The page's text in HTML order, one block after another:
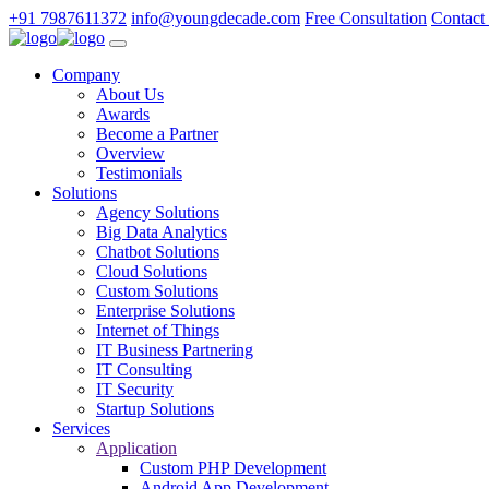
+91 7987611372 info@youngdecade.com Free Consultation Contact
Company
About Us
Awards
Become a Partner
Overview
Testimonials
Solutions
Agency Solutions
Big Data Analytics
Chatbot Solutions
Cloud Solutions
Custom Solutions
Enterprise Solutions
Internet of Things
IT Business Partnering
IT Consulting
IT Security
Startup Solutions
Services
Application
Custom PHP Development